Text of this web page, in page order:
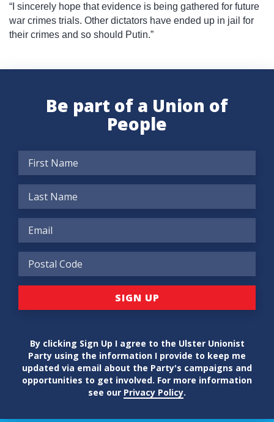
“I sincerely hope that evidence is being gathered for future
war crimes trials. Other dictators have ended up in jail for
their crimes and so should Putin.”
Be part of a Union of
People
By clicking Sign Up I agree to the Ulster Unionist
Party using the information I provide to keep me
updated via email about the Party's campaigns and
opportunities to get involved. For more information
see our Privacy Policy.